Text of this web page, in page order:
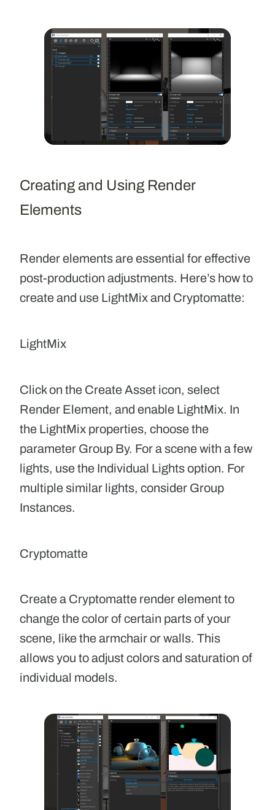
Creating and Using Render
Elements
Render elementsare essential for effective
post-production adjustments. Here’s how to
create and use LightMixand Cryptomatte:
LightMix
Click on the Create Asset icon, select
Render Element, and enable LightMix. In
the LightMix properties, choose the
parameter Group By. For a scene with a few
lights, use the Individual Lights option. For
multiple similar lights, consider Group
Instances.
Cryptomatte
Create a Cryptomatte render element to
change the color of certain parts of your
scene, like the armchair or walls. This
allows you to adjust colors and saturation of
individual models.